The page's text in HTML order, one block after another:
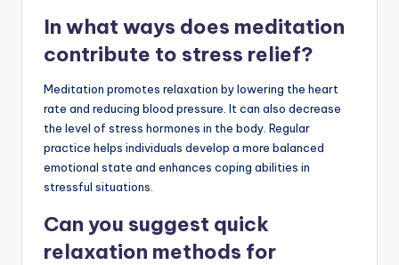
In what ways does meditation
contribute to stress relief?
Meditation promotes relaxation by lowering the heart
rate and reducing blood pressure. It can also decrease
the level of stress hormones in the body. Regular
practice helps individuals develop a more balanced
emotional state and enhances coping abilities in
stressful situations.
Can you suggest quick
relaxation methods for